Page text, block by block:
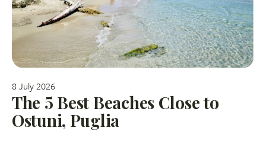
8 July 2026
The 5 Best Beaches Close to
Ostuni, Puglia